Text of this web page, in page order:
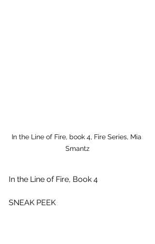
In the Line of Fire, book 4, Fire Series, Mia
Smantz
In the Line of Fire, Book 4
SNEAK PEEK